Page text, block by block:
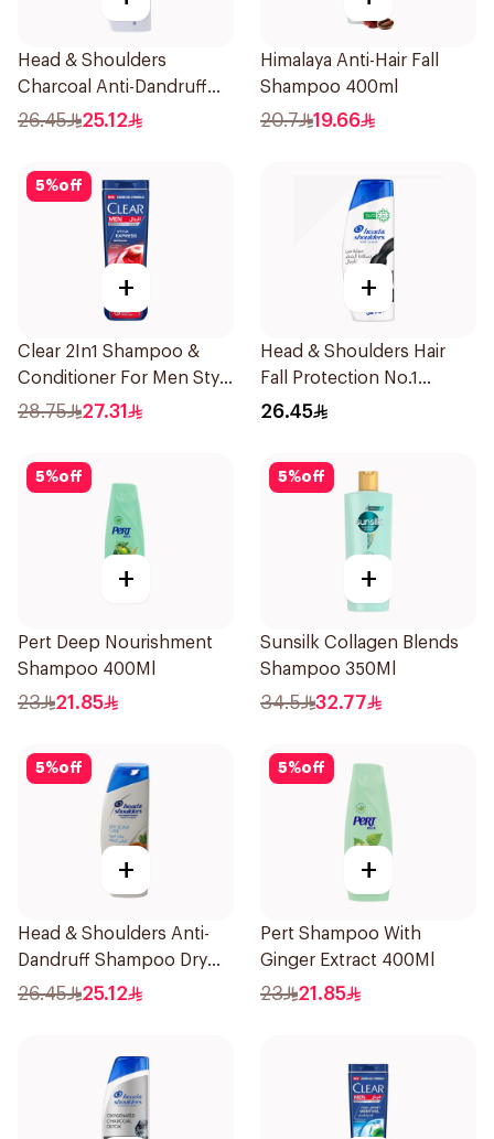
Head & Shoulders
Charcoal Anti-Dandruff
Shampoo 400Ml
26.45 25.12
Himalaya Anti-Hair Fall
Shampoo 400ml
20.7 19.66
5%off
+
Clear 2In1 Shampoo &
Conditioner For Men Style
Express 400Ml
28.75 27.31
+
Head & Shoulders Hair
Fall Protection No.1
Shampoo 350Ml
26.45
5%off
+
Pert Deep Nourishment
Shampoo 400Ml
23 21.85
5%off
+
Sunsilk Collagen Blends
Shampoo 350Ml
34.5 32.77
5%off
+
Head & Shoulders Anti-
Dandruff Shampoo Dry
Scalp Care 390Ml
26.45 25.12
5%off
+
Pert Shampoo With
Ginger Extract 400Ml
23 21.85